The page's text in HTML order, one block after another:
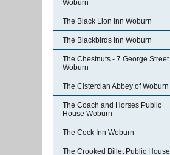
Woburn
The Black Lion Inn Woburn
The Blackbirds Inn Woburn
The Chestnuts - 7 George Street
Woburn
The Cistercian Abbey of Woburn
The Coach and Horses Public
House Woburn
The Cock Inn Woburn
The Crooked Billet Public House